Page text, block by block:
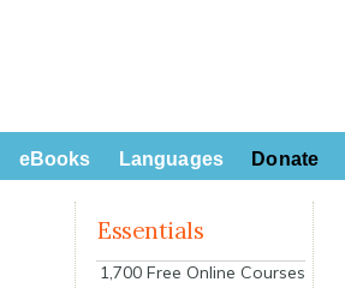
eBooks Languages Donate
Essentials
1,700 Free Online Courses